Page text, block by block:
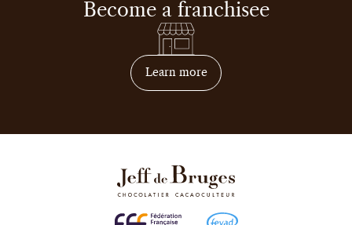
Become a franchisee
Learn moreon how to become